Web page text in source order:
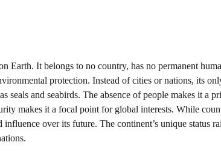
Earth. It belongs to no country, has no permanent
protection. Instead of cities or nations, its
seals and seabirds. The absence of people makes it a
makes it a focal point for global interests. While
over its future. The continent’s unique status